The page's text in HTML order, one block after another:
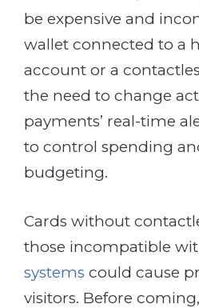
be expensive and
wallet connected to a
account or a
the need to change
payments’ real-time
to control spending
budgeting.
Cards without
those incompatible
systems could cause
visitors. Before